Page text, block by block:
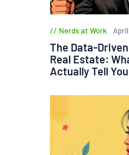
Nerds at Work
The Data-
Real Estate:
Actually Tell You